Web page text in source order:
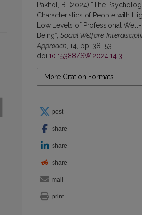
Pakhol, B. (2024) “The
Characteristics of People with
Low Levels of Professional Well-
Being”, Social Welfare:
Approach , 14, pp. 38–53.
doi:10.15388/SW.2024.14.3
More Citation Formats
post
share
share
share
mail
print